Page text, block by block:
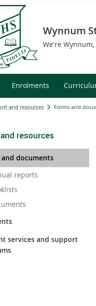
Wynnum
We're Wynnum,
Enrolments
and resources Forms and
resources
and documents
reports
services and support